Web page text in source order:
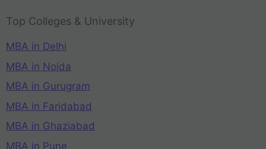
Top Colleges & University
MBA in Delhi
MBA in Noida
MBA in Gurugram
MBA in Faridabad
MBA in Ghaziabad
MBA in Pune